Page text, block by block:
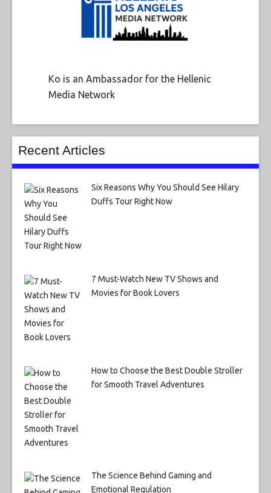
Ko is an Ambassador for the Hellenic
Media Network
Recent Articles
Six Reasons Why You Should See Hilary
Duffs Tour Right Now
7 Must-Watch New TV Shows and
Movies for Book Lovers
How to Choose the Best Double Stroller
for Smooth Travel Adventures
The Science Behind Gaming and
Emotional Regulation